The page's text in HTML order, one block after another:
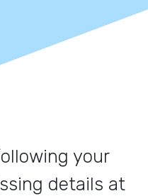
your
details at